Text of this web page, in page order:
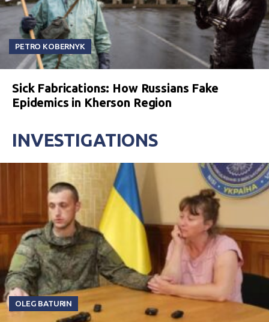
PETRO KOBERNYK
Sick Fabrications: How Russians Fake
Epidemics in Kherson Region
INVESTIGATIONS
OLEG BATURIN